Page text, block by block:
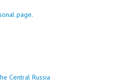
page.
Central Russia